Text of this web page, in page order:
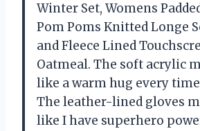
Winter Set, Womens
Pom Poms Knitted Longe
and Fleece Lined
Oatmeal. The soft acrylic
like a warm hug every
The leather-lined gloves
like I have superhero